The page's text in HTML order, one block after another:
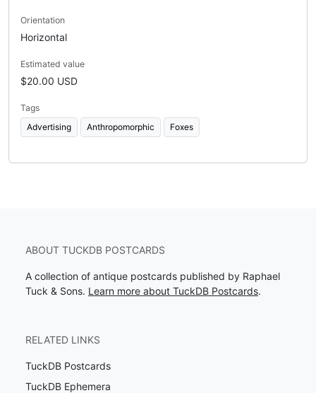
Orientation
Horizontal
Estimated value
$20.00 USD
Tags
Advertising
Anthropomorphic Foxes
ABOUT TUCKDB POSTCARDS
A collection of antique postcards published by Raphael
Tuck & Sons. Learn more about TuckDB Postcards.
RELATED LINKS
TuckDB Postcards
TuckDB Ephemera